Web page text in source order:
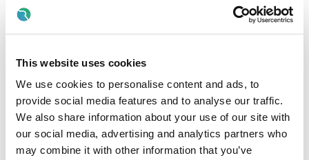
This website uses cookies
We use cookies to personalise content and ads, to
provide social media features and to analyse our traffic.
We also share information about your use of our site with
our social media, advertising and analytics partners who
may combine it with other information that you’ve
Consultant General Physician
Pensionable
We encourage you to find out more about the role and the
team. Further information and Informal enquiries to:Dr
Izhar AhmedEmail: acd@stjohnshospital.ie
Candidates must be registered/eligible to be registered as
a specialist in the Specialist Division of the Register of